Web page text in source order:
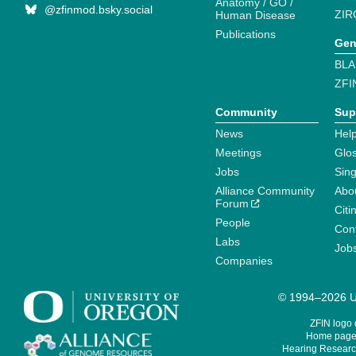
@zfinmod.bsky.social
Anatomy / GO /
Human Disease
Publications
Community
News
Meetings
Jobs
Alliance Community
Forum
People
Labs
Companies
© 1994–2026
ZFIN logo
Home
Hearing